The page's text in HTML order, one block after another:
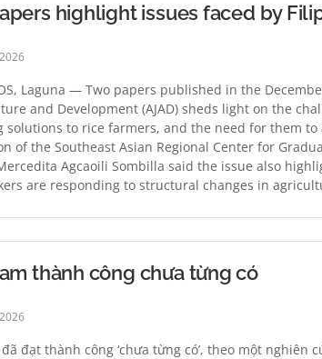
highlight issues faced by
Laguna — Two papers published in the
and Development (AJAD) sheds light on the
solutions to rice farmers, and the need for them to
of the Southeast Asian Regional Center for
Agcaoili Sombilla said the issue also
are responding to structural changes in
thành công chưa từng có
đạt thành công ‘chưa từng có’, theo một